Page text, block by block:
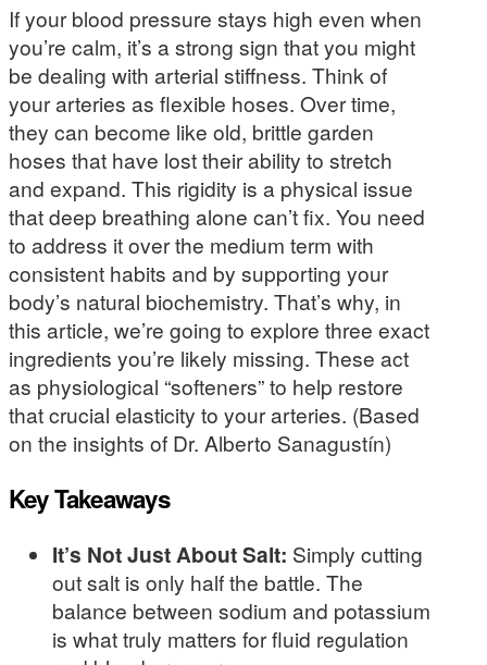
If your blood pressure stays high even when
you’re calm, it’s a strong sign that you might
be dealing with arterial stiffness. Think of
your arteries as flexible hoses. Over time,
they can become like old, brittle garden
hoses that have lost their ability to stretch
and expand. This rigidity is a physical issue
that deep breathing alone can’t fix. You need
to address it over the medium term with
consistent habits and by supporting your
body’s natural biochemistry. That’s why, in
this article, we’re going to explore three exact
ingredients you’re likely missing. These act
as physiological “softeners” to help restore
that crucial elasticity to your arteries. (Based
on the insights of Dr. Alberto Sanagustín)
Key Takeaways
It’s Not Just About Salt: Simply cutting
out salt is only half the battle. The
balance between sodium and potassium
is what truly matters for fluid regulation